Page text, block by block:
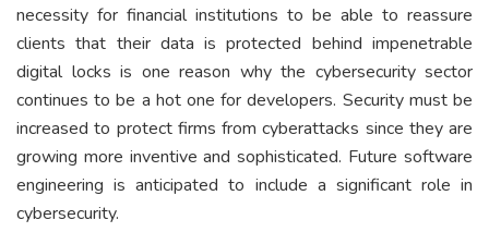
necessity for financial institutions to be able to reassure
clients that their data is protected behind impenetrable
digital locks is one reason why the cybersecurity sector
continues to be a hot one for developers. Security must be
increased to protect firms from cyberattacks since they are
growing more inventive and sophisticated. Future software
engineering is anticipated to include a significant role in
cybersecurity.